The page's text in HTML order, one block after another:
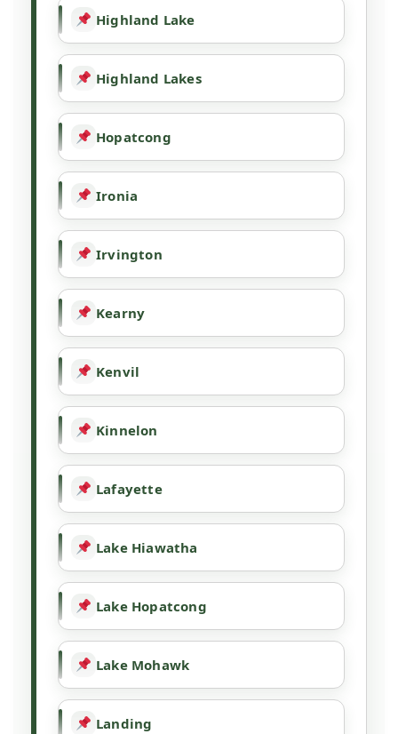
Highland Lake
Highland Lakes
Hopatcong
Ironia
Irvington
Kearny
Kenvil
Kinnelon
Lafayette
Lake Hiawatha
Lake Hopatcong
Lake Mohawk
Landing